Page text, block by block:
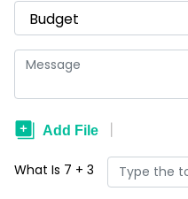
What Is 7 + 3